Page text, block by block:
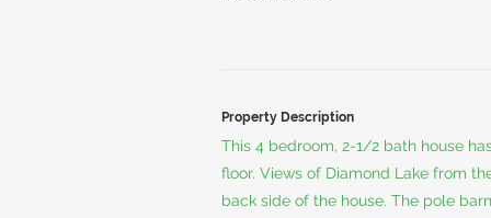
Property Description
This 4 bedroom, 2-1/2 bath house
floor. Views of Diamond Lake from
back side of the house. The pole